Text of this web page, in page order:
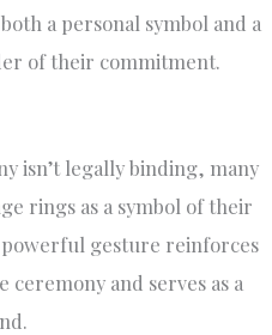
a personal symbol and a
of their commitment.
isn’t legally binding, many
rings as a symbol of their
gesture reinforces
and serves as a